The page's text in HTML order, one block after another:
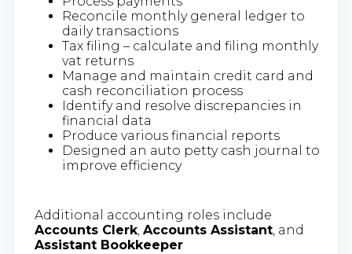
Reconcile monthly general ledger to
daily transactions
Tax filing – calculate and filing monthly
vat returns
Manage and maintain credit card and
cash reconciliation process
Identify and resolve discrepancies in
financial data
Produce various financial reports
Designed an auto petty cash journal to
improve efficiency
Additional accounting roles include
Accounts Clerk, Accounts Assistant, and
Assistant Bookkeeper